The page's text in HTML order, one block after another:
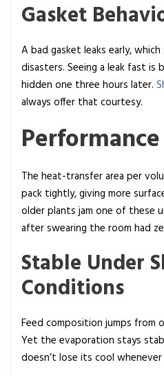
Gasket
A bad gasket leaks early,
disasters. Seeing a leak fast
hidden one three hours later.
always offer that courtesy.
The heat-transfer area per
pack tightly, giving more
older plants jam one of these
after swearing the room had
Stable Under
Conditions
Feed composition jumps from
Yet the evaporation stays
doesn’t lose its cool